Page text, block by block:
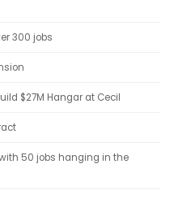
300 jobs
$27M Hangar at Cecil
50 jobs hanging in the